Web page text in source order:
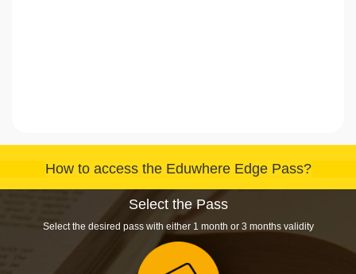
How to access the Eduwhere Edge Pass?
Select the Pass
Select the desired pass with either 1 month or 3 months validity